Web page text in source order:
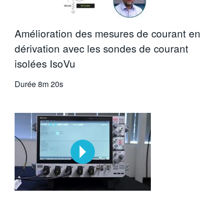
Amélioration des mesures de courant en
dérivation avec les sondes de courant
isolées IsoVu
Durée8m 20s